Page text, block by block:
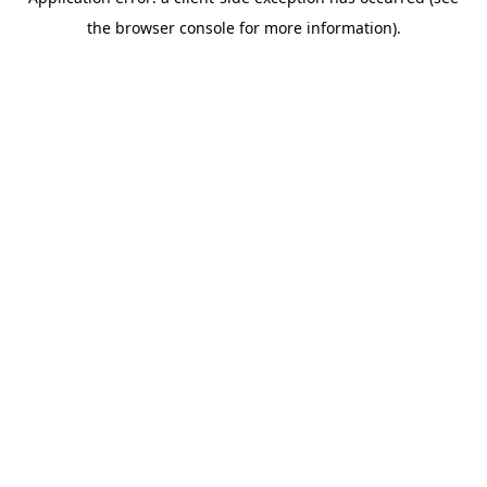
the browser console for more information).